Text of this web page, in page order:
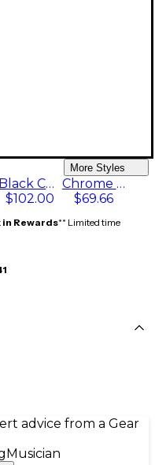
More Styles
Black Chrome 4-in-line
$102.00
Chrome 2+2
$69.66
in Rewards** Limited time
advice from a Gear
Musician